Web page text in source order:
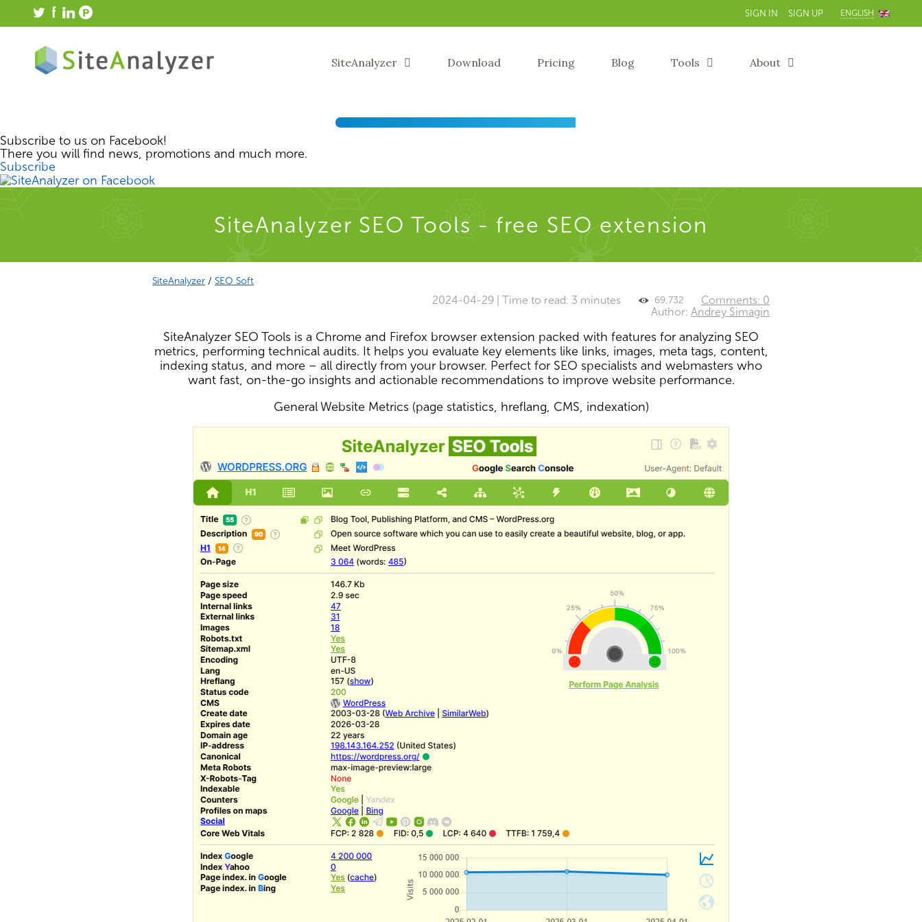
SIGN IN SIGN UP ENGLISH
SiteAnalyzer Download Pricing Blog Tools About
Subscribe to us on Facebook!
There you will find news, promotions and much more.
Subscribe
SiteAnalyzer SEO Tools - free SEO extension
SiteAnalyzer / SEO Soft
Comments: 0
69,732
2024-04-29 | Time to read: 3 minutes
Author: Andrey Simagin
SiteAnalyzer SEO Tools is a Chrome and Firefox browser extension packed with features for analyzing SEO
metrics, performing technical audits. It helps you evaluate key elements like links, images, meta tags, content,
indexing status, and more – all directly from your browser. Perfect for SEO specialists and webmasters who
want fast, on-the-go insights and actionable recommendations to improve website performance.
General Website Metrics (page statistics, hreflang, CMS, indexation)